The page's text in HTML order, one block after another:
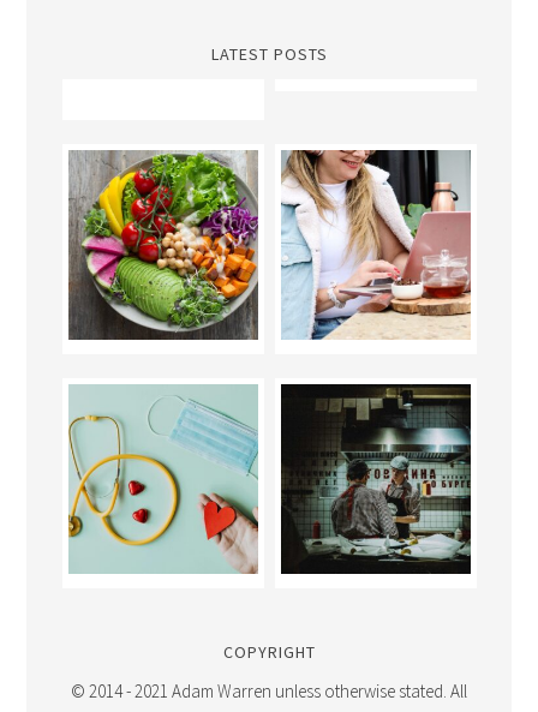
LATEST POSTS
COPYRIGHT
© 2014 - 2021 Adam Warren unless otherwise stated. All